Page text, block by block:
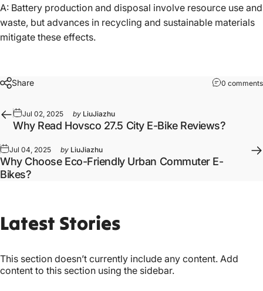
A: Battery production and disposal involve resource use and
waste, but advances in recycling and sustainable materials
mitigate these effects.
Share 0 comments
Jul 02, 2025 by LiuJiazhu
Why Read Hovsco 27.5 City E-Bike Reviews?
Jul 04, 2025 by LiuJiazhu
Why Choose Eco-Friendly Urban Commuter E-
Bikes?
Latest Stories
This section doesn’t currently include any content. Add
content to this section using the sidebar.